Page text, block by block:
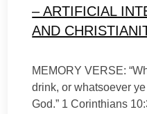
– ARTIFICIAL
AND
MEMORY VERSE:
drink, or whatsoever
God.” 1 Corinthians